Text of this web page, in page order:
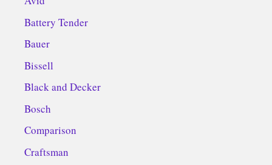
Battery Tender
Bauer
Bissell
Black and Decker
Bosch
Comparison
Craftsman